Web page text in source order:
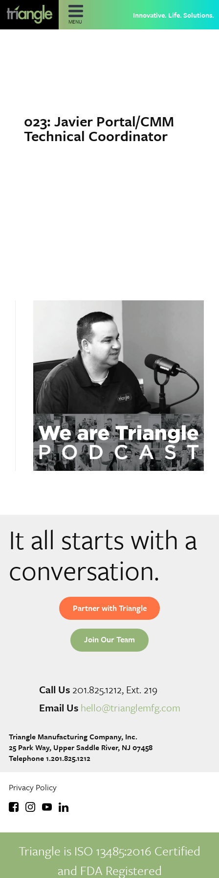
MENU
Innovative. Life. Solutions.
023: Javier Portal/CMM
Technical Coordinator
It all starts with a
conversation.
Partner with Triangle
Join Our Team
Call Us 201.825.1212, Ext. 219
Email Us hello@trianglemfg.com
Triangle Manufacturing Company, Inc.
25 Park Way, Upper Saddle River, NJ 07458
Telephone 1.201.825.1212
Privacy Policy
Triangle is ISO 13485:2016 Certified
and FDA Registered